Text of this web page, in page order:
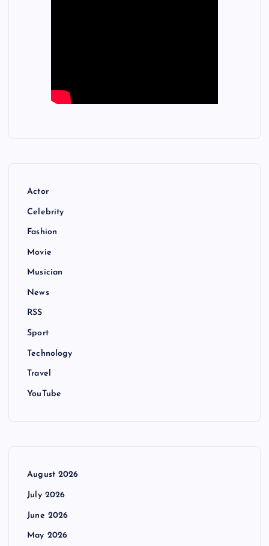
Actor
Celebrity
Fashion
Movie
Musician
News
RSS
Sport
Technology
Travel
YouTube
August 2026
July 2026
June 2026
May 2026